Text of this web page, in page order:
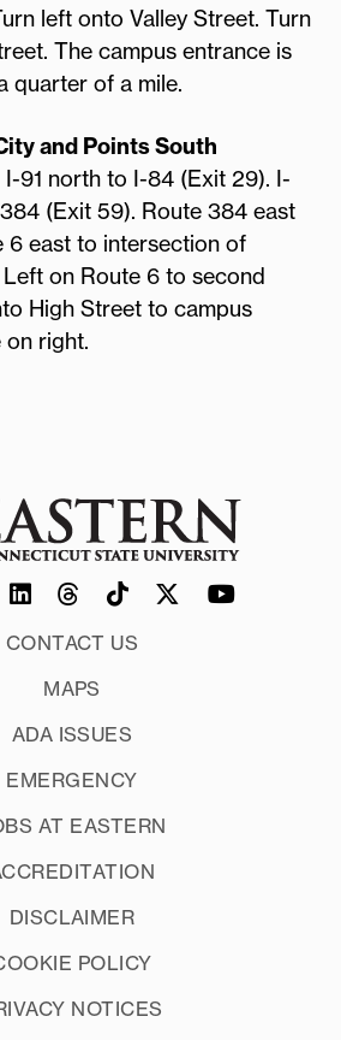
left onto Valley Street. Turn
The campus entrance is
quarter of a mile.
and Points South
91 north to I-84 (Exit 29). I-
(Exit 59). Route 384 east
6 east to intersection of
on Route 6 to second
High Street to campus
on right.
CONTACT US
MAPS
ADA ISSUES
EMERGENCY
AT EASTERN
DISCLAIMER
POLICY
NOTICES